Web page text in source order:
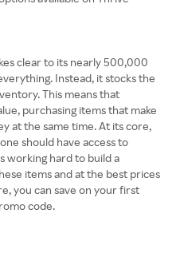
clear to its nearly 500,000
Instead, it stocks the
This means that
purchasing items that make
at the same time. At its core,
should have access to
working hard to build a
items and at the best prices
you can save on your first
code.